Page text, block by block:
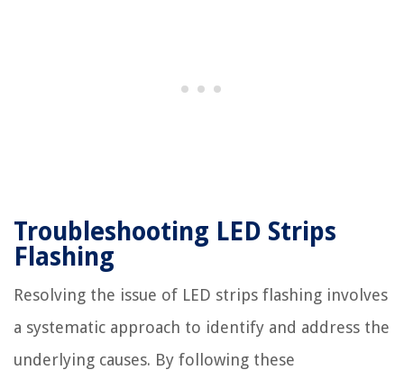
Troubleshooting LED Strips
Flashing
Resolving the issue of LED strips flashing involves
a systematic approach to identify and address the
underlying causes. By following these